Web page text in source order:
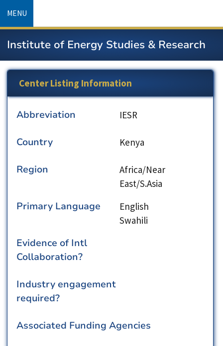
content
MENU
Institute of Energy Studies & Research
Center Listing Information
Abbreviation IESR
Country Kenya
Region
Africa/Near
East/S.Asia
Primary Language
English
Swahili
Evidence of Intl
Collaboration?
Industry engagement
required?
Associated Funding Agencies